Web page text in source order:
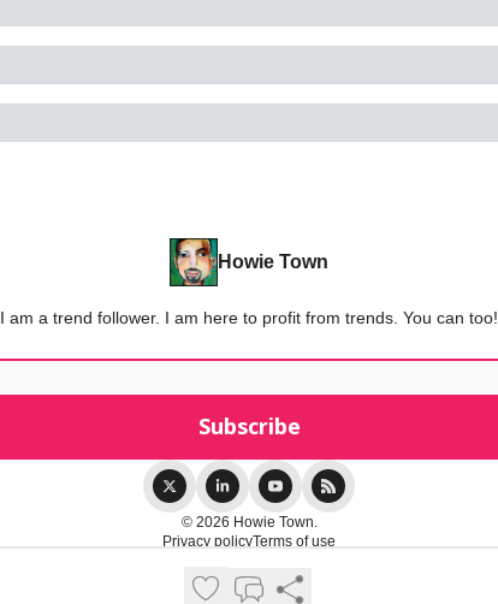
Howie Town
I am a trend follower. I am here to profit from trends. You can too!
© 2026 Howie Town.
Privacy policyTerms of use
Powered by beehiiv